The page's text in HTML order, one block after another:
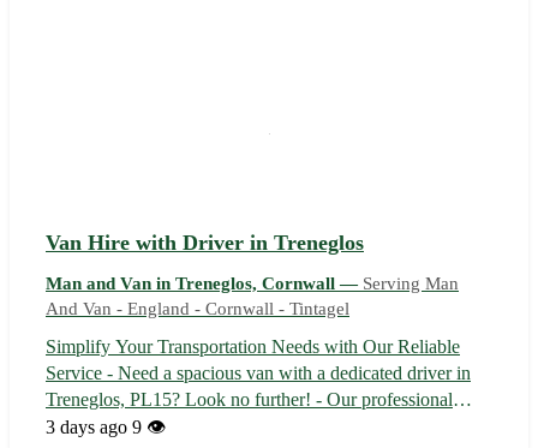
Van Hire with Driver in Treneglos
Man and Van in Treneglos, Cornwall — Serving Man
And Van - England - Cornwall - Tintagel
Simplify Your Transportation Needs with Our Reliable
Service - Need a spacious van with a dedicated driver in
Treneglos, PL15? Look no further! - Our professional
driver will ensure a safe and comfortable journey for your
3 days ago 9 👁️